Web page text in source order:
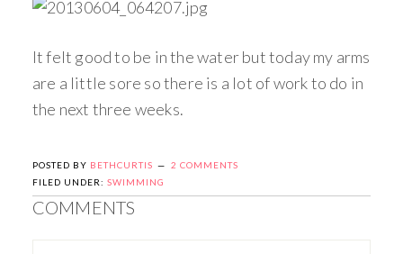
It felt good to be in the water but today my arms
are a little sore so there is a lot of work to do in
the next three weeks.
POSTED BY BETHCURTIS
2 COMMENTS
FILED UNDER: SWIMMING
COMMENTS